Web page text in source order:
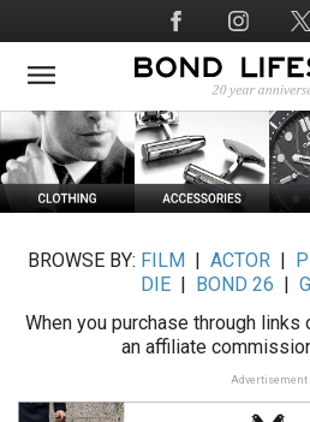
to
main
Social
Media
BROWSE BY: FILM ACTOR|
DIE
BOND 26
When you purchase through
an affiliate
Advertisement